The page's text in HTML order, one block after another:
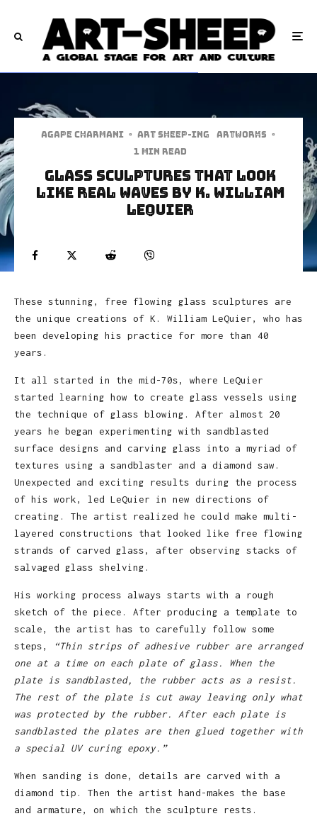
Agape Charmani · art sheep-ing Artworks ·
1 min read
Glass Sculptures That Look
Like Real Waves by K. William
LeQuier
These stunning, free flowing glass sculptures are
the unique creations of K. William LeQuier, who has
been developing his practice for more than 40
years.
It all started in the mid-70s, where LeQuier
started learning how to create glass vessels using
the technique of glass blowing. After almost 20
years he began experimenting with sandblasted
surface designs and carving glass into a myriad of
textures using a sandblaster and a diamond saw.
Unexpected and exciting results during the process
of his work, led LeQuier in new directions of
creating. The artist realized he could make multi-
layered constructions that looked like free flowing
strands of carved glass, after observing stacks of
salvaged glass shelving.
His working process always starts with a rough
sketch of the piece. After producing a template to
scale, the artist has to carefully follow some
steps,
“Thin strips of adhesive rubber are arranged
one at a time on each plate of glass. When the
plate is sandblasted, the rubber acts as a resist.
The rest of the plate is cut away leaving only what
was protected by the rubber. After each plate is
sandblasted the plates are then glued together with
a special UV curing epoxy.”
When sanding is done, details are carved with a
diamond tip. Then the artist hand-makes the base
and armature, on which the sculpture rests.